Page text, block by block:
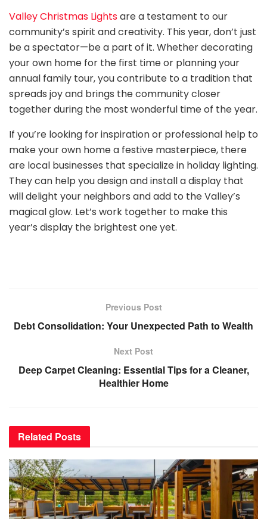
Valley Christmas Lightsare a testament to our
community’s spirit and creativity. This year, don’t just
be a spectator—be a part of it. Whether decorating
your own home for the first time or planning your
annual family tour, you contribute to a tradition that
spreads joy and brings the community closer
together during the most wonderful time of the year.
If you’re looking for inspiration or professional help to
make your own home a festive masterpiece, there
are local businesses that specialize in holiday lighting.
They can help you design and install a display that
will delight your neighbors and add to the Valley’s
magical glow. Let’s work together to make this
year’s display the brightest one yet.
Previous Post
Debt Consolidation: Your Unexpected Path to Wealth
Next Post
Deep Carpet Cleaning: Essential Tips for a Cleaner,
Healthier Home
Related Posts